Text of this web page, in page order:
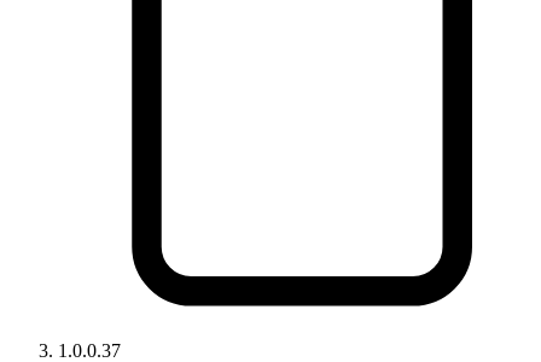
1.0.0.37